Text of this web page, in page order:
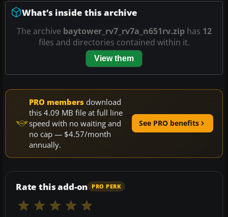
What’s inside this archive
The archive baytower_rv7_rv7a_n651rv.ziphas 12
files and directories contained within it.
View them
PRO members download
this 4.09 MB file at full line
speed with no waiting and
no cap — $4.57/month
annually.
See PRO benefits
Rate this add-on PRO PERK